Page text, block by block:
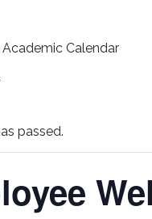
Academic Calendar
passed.